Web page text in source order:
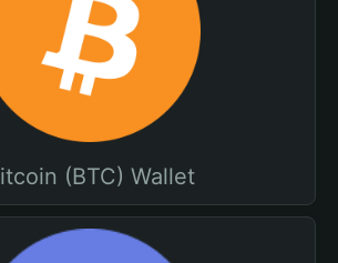
(BTC) Wallet